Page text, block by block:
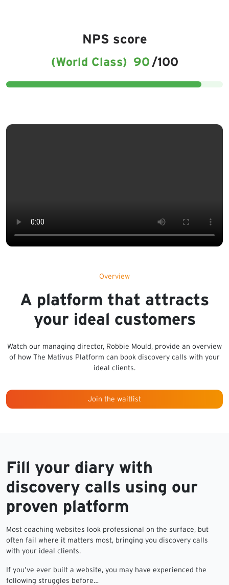
NPS score
(World Class) 90 /100
Overview
A platform that attracts
your ideal customers
Watch our managing director, Robbie Mould, provide an overview
of how The Mativus Platform can book discovery calls with your
ideal clients.
Join the waitlist
Fill your diary with
discovery calls using our
proven platform
Most coaching websites look professional on the surface, but
often fail where it matters most, bringing you discovery calls
with your ideal clients.
If you’ve ever built a website, you may have experienced the
following struggles before…